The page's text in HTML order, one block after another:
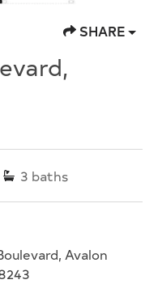
SHARE
3 baths
Avalon